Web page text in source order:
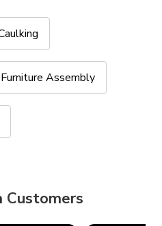
Furniture Assembly
Customers